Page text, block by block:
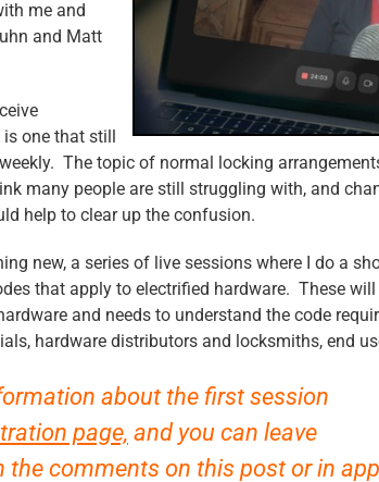
me and
and Matt
is one that still
The topic of normal locking
many people are still struggling with, and
help to clear up the confusion.
new, a series of live sessions where I do a
that apply to electrified hardware. These
and needs to understand the code
hardware distributors and locksmiths, end
about the first session
page, and you can leave
the comments on this post or in